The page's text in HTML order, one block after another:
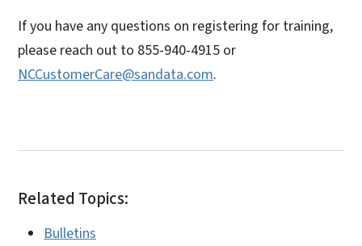
If you have any questions on registering for training,
please reach out to 855-940-4915 or
NCCustomerCare@sandata.com.
Related Topics:
Bulletins